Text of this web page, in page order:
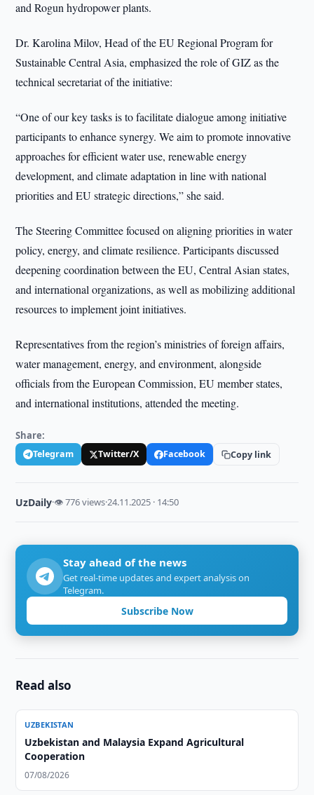
and Rogun hydropower plants.
Dr. Karolina Milov, Head of the EU Regional Program for
Sustainable Central Asia, emphasized the role of GIZ as the
technical secretariat of the initiative:
“One of our key tasks is to facilitate dialogue among initiative
participants to enhance synergy. We aim to promote innovative
approaches for efficient water use, renewable energy
development, and climate adaptation in line with national
priorities and EU strategic directions,” she said.
The Steering Committee focused on aligning priorities in water
policy, energy, and climate resilience. Participants discussed
deepening coordination between the EU, Central Asian states,
and international organizations, as well as mobilizing additional
resources to implement joint initiatives.
Representatives from the region’s ministries of foreign affairs,
water management, energy, and environment, alongside
officials from the European Commission, EU member states,
and international institutions, attended the meeting.
Share:
Telegram Twitter/X Facebook Copy link
UzDaily·👁 776 views·24.11.2025 · 14:50
Stay ahead of the news
Get real-time updates and expert analysis on
Telegram.
Subscribe Now
Read also
UZBEKISTAN
Uzbekistan and Malaysia Expand Agricultural
Cooperation
07/08/2026